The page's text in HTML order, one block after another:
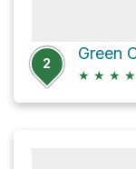
2
★ ★ ★ ★